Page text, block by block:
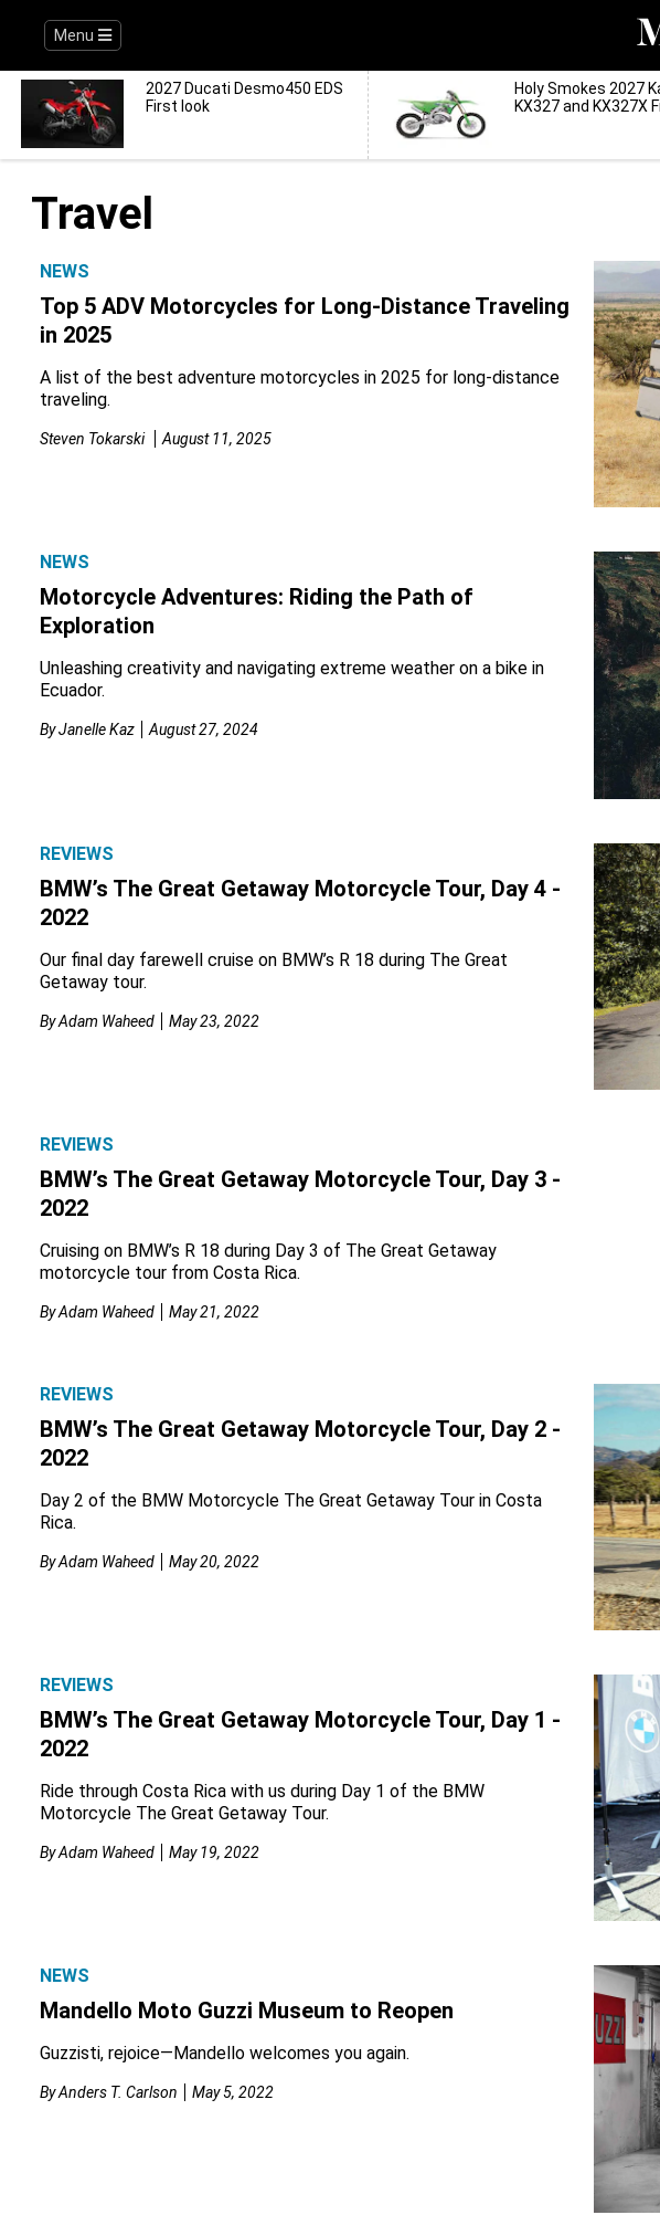
Menu
2027 Ducati Desmo450 EDS
First look
Holy Smokes 2027
KX327 and KX327X
Travel
NEWS
Top 5 ADV Motorcycles for Long-Distance Traveling
in 2025
A list of the best adventure motorcycles in 2025 for long-distance
traveling.
Steven Tokarski August 11, 2025
NEWS
Motorcycle Adventures: Riding the Path of
Exploration
Unleashing creativity and navigating extreme weather on a bike in
Ecuador.
ByJanelle Kaz August 27, 2024
REVIEWS
BMW’s The Great Getaway Motorcycle Tour, Day 4 -
2022
Our final day farewell cruise on BMW’s R 18 during The Great
Getaway tour.
ByAdam Waheed May 23, 2022
REVIEWS
BMW’s The Great Getaway Motorcycle Tour, Day 3 -
2022
Cruising on BMW’s R 18 during Day 3 of The Great Getaway
motorcycle tour from Costa Rica.
ByAdam Waheed May 21, 2022
REVIEWS
BMW’s The Great Getaway Motorcycle Tour, Day 2 -
2022
Day 2 of the BMW Motorcycle The Great Getaway Tour in Costa
Rica.
ByAdam Waheed May 20, 2022
REVIEWS
BMW’s The Great Getaway Motorcycle Tour, Day 1 -
2022
Ride through Costa Rica with us during Day 1 of the BMW
Motorcycle The Great Getaway Tour.
ByAdam Waheed May 19, 2022
NEWS
Mandello Moto Guzzi Museum to Reopen
Guzzisti, rejoice—Mandello welcomes you again.
ByAnders T. Carlson May 5, 2022